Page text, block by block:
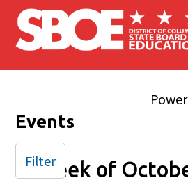
Skip to main content
Events
Week of
Filter